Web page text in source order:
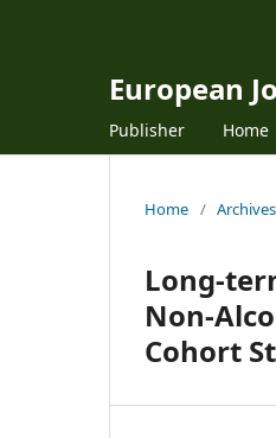
European
Publisher Home
Home / Archives
Long-
Non-
Cohort